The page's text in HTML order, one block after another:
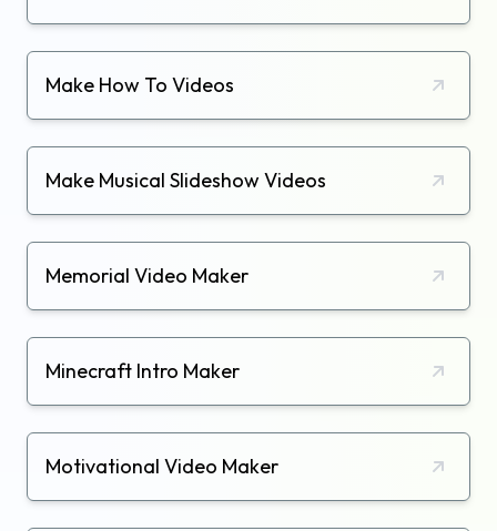
Make How To Videos
Make Musical Slideshow Videos
Memorial Video Maker
Minecraft Intro Maker
Motivational Video Maker